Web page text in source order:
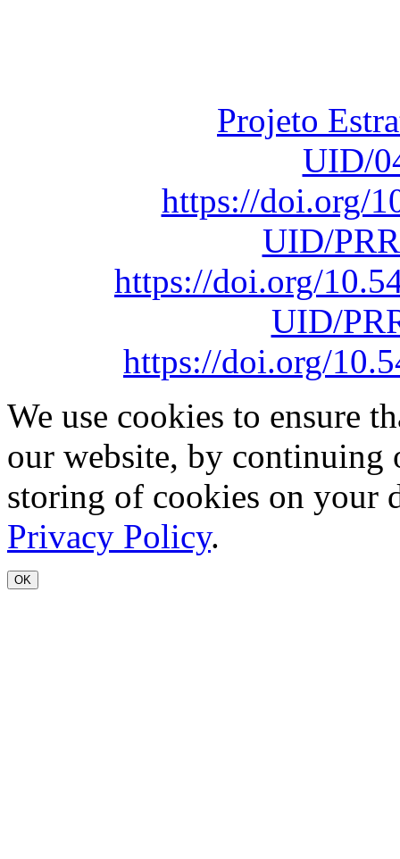
Projeto
UID/
https://doi.org/
UID/
https://doi.org/
UID/
https://doi.org/
We use cookies to ensure
our website, by continuing
storing of cookies on your
Privacy Policy.
OK